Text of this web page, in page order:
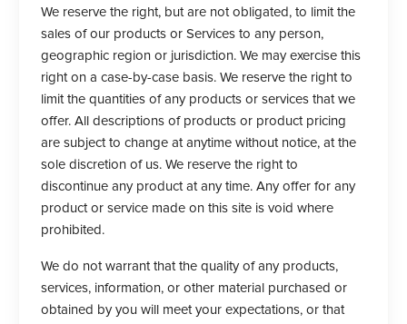
We reserve the right, but are not obligated, to limit the
sales of our products or Services to any person,
geographic region or jurisdiction. We may exercise this
right on a case-by-case basis. We reserve the right to
limit the quantities of any products or services that we
offer. All descriptions of products or product pricing
are subject to change at anytime without notice, at the
sole discretion of us. We reserve the right to
discontinue any product at any time. Any offer for any
product or service made on this site is void where
prohibited.
We do not warrant that the quality of any products,
services, information, or other material purchased or
obtained by you will meet your expectations, or that